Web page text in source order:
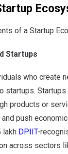
of a Startup
Startups
who create
startups.
products or
push
lakh DPIIT-
across sectors